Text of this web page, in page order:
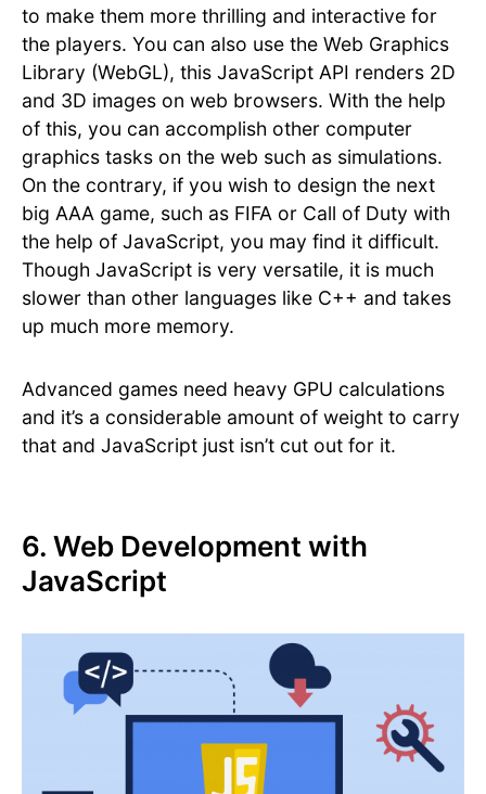
to make them more thrilling and interactive for
the players. You can also use the Web Graphics
Library (WebGL), this JavaScript API renders 2D
and 3D images on web browsers. With the help
of this, you can accomplish other computer
graphics tasks on the web such as simulations.
On the contrary, if you wish to design the next
big AAA game, such as FIFA or Call of Duty with
the help of JavaScript, you may find it difficult.
Though JavaScript is very versatile, it is much
slower than other languages like C++ and takes
up much more memory.
Advanced games need heavy GPU calculations
and it’s a considerable amount of weight to carry
that and JavaScript just isn’t cut out for it.
6. Web Development with
JavaScript